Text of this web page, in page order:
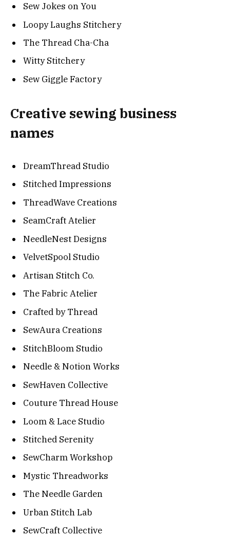
Sew Jokes on You
Loopy Laughs Stitchery
The Thread Cha-Cha
Witty Stitchery
Sew Giggle Factory
Creative sewing business
names
DreamThread Studio
Stitched Impressions
ThreadWave Creations
SeamCraft Atelier
NeedleNest Designs
VelvetSpool Studio
Artisan Stitch Co.
The Fabric Atelier
Crafted by Thread
SewAura Creations
StitchBloom Studio
Needle & Notion Works
SewHaven Collective
Couture Thread House
Loom & Lace Studio
Stitched Serenity
SewCharm Workshop
Mystic Threadworks
The Needle Garden
Urban Stitch Lab
SewCraft Collective